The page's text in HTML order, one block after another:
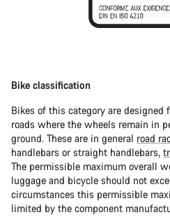
Bike classification
Bikes of this category are
roads where the wheels remain in
ground. These are in general road
handlebars or straight handlebars,
The permissible maximum overall
luggage and bicycle should not
circumstances this permissible
limited by the component